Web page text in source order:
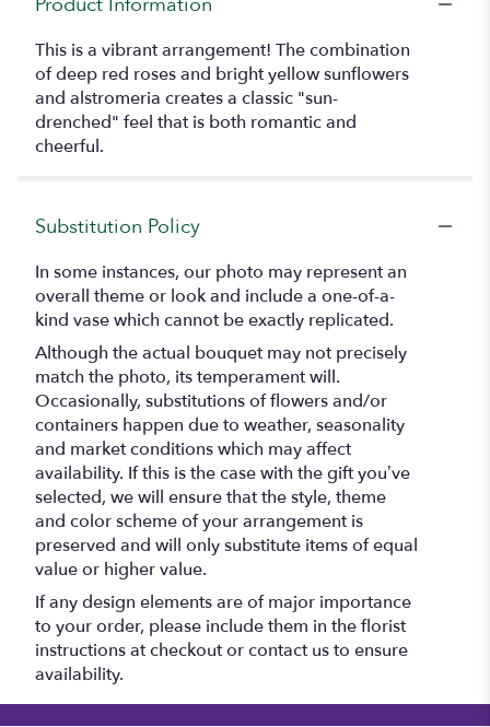
This is a vibrant arrangement! The combination
of deep red roses and bright yellow sunflowers
and alstromeria creates a classic "sun-
drenched" feel that is both romantic and
cheerful.
Substitution Policy
In some instances, our photo may represent an
overall theme or look and include a one-of-a-
kind vase which cannot be exactly replicated.
Although the actual bouquet may not precisely
match the photo, its temperament will.
Occasionally, substitutions of flowers and/or
containers happen due to weather, seasonality
and market conditions which may affect
availability. If this is the case with the gift you’ve
selected, we will ensure that the style, theme
and color scheme of your arrangement is
preserved and will only substitute items of equal
value or higher value.
If any design elements are of major importance
to your order, please include them in the florist
instructions at checkout or contact us to ensure
availability.